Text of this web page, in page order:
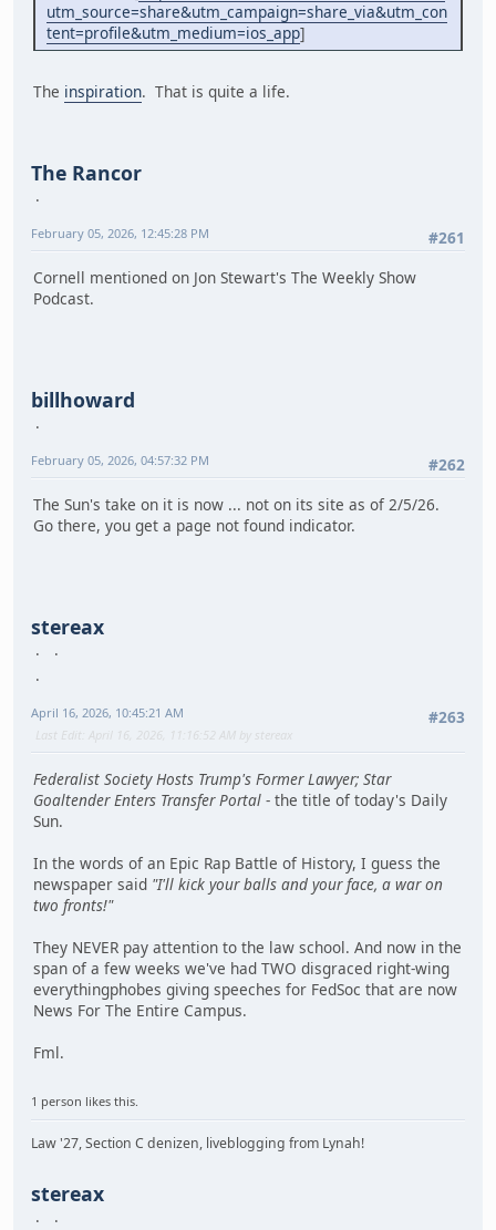
utm_source=share&utm_campaign=share_via&utm_con
tent=profile&utm_medium=ios_app]
The inspiration. That is quite a life.
The Rancor
#261
February 05, 2026, 12:45:28 PM
Cornell mentioned on Jon Stewart's The Weekly Show
Podcast.
billhoward
#262
February 05, 2026, 04:57:32 PM
The Sun's take on it is now ... not on its site as of 2/5/26.
Go there, you get a page not found indicator.
stereax
#263
April 16, 2026, 10:45:21 AM
Last Edit : April 16, 2026, 11:16:52 AM by stereax
Federalist Society Hosts Trump's Former Lawyer; Star
Goaltender Enters Transfer Portal - the title of today's Daily
Sun.
In the words of an Epic Rap Battle of History, I guess the
newspaper said "I'll kick your balls and your face, a war on
two fronts!"
They NEVER pay attention to the law school. And now in the
span of a few weeks we've had TWO disgraced right-wing
everythingphobes giving speeches for FedSoc that are now
News For The Entire Campus.
Fml.
1 person likes this.
Law '27, Section C denizen, liveblogging from Lynah!
stereax